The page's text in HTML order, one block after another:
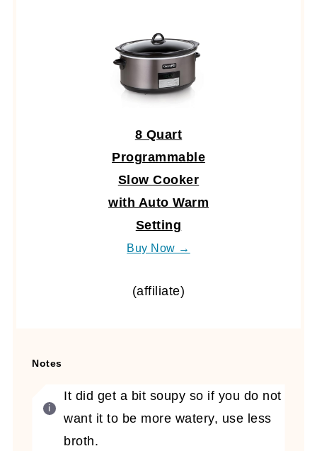
8 Quart
Programmable
Slow Cooker
with Auto Warm
Setting
Buy Now →
(affiliate)
Notes
It did get a bit soupy so if you do not
want it to be more watery, use less
broth.